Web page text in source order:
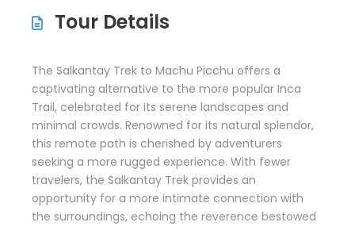
Tour Details
The Salkantay Trek to Machu Picchu offers a
captivating alternative to the more popular Inca
Trail, celebrated for its serene landscapes and
minimal crowds. Renowned for its natural splendor,
this remote path is cherished by adventurers
seeking a more rugged experience. With fewer
travelers, the Salkantay Trek provides an
opportunity for a more intimate connection with
the surroundings, echoing the reverence bestowed